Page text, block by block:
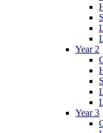
Year 2
Year 3